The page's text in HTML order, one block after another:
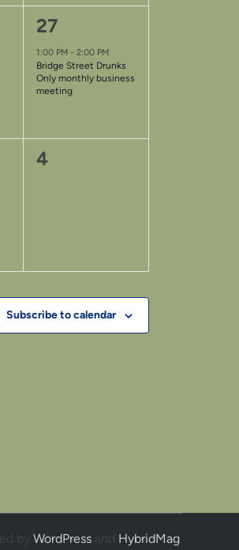
1
event,
27
1:00 PM - 2:00 PM
Bridge Street Drunks
Only monthly business
meeting
0
4
Subscribe to calendar
by WordPress and HybridMag.